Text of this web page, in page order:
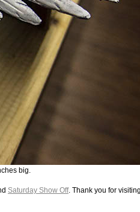
big.
Saturday Show Off. Thank you for